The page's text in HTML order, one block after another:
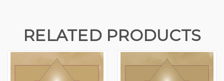
RELATED PRODUCTS